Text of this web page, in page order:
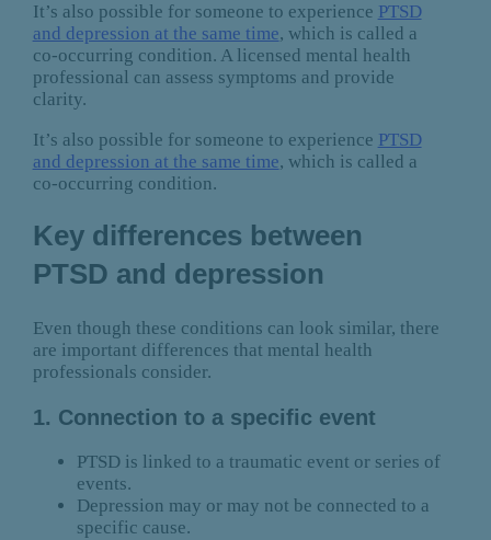
It’s also possible for someone to experience PTSD
and depression at the same time, which is called a
co-occurring condition. A licensed mental health
professional can assess symptoms and provide
clarity.
It’s also possible for someone to experience PTSD
and depression at the same time, which is called a
co-occurring condition.
Key differences between
PTSD and depression
Even though these conditions can look similar, there
are important differences that mental health
professionals consider.
1. Connection to a specific event
PTSD is linked to a traumatic event or series of
events.
Depression may or may not be connected to a
specific cause.